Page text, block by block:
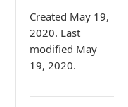
Created May 19,
2020. Last
modified May
19, 2020.